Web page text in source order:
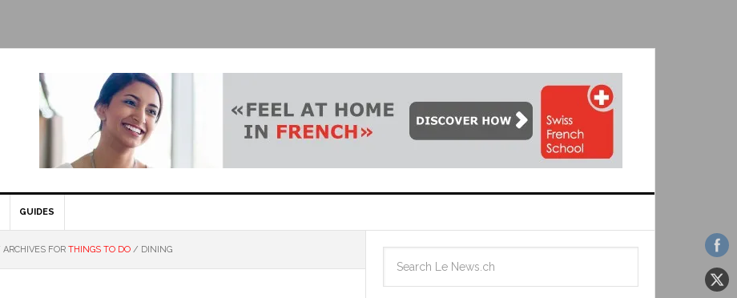
GUIDES
ARCHIVES FOR THINGS TO DO / DINING